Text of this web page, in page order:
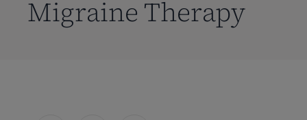
Migraine Therapy